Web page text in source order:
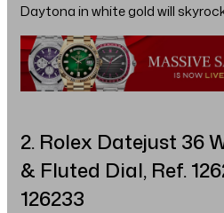
Daytona in white gold will
2. Rolex Datejust 36
& Fluted Dial, Ref.
126233